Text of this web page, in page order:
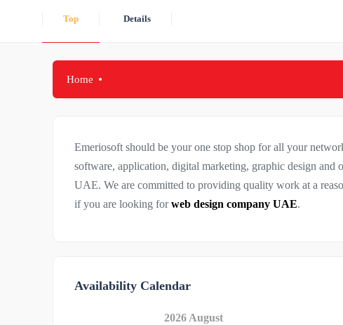
Top Details
Home
Emeriosoft should be your one stop shop for all your
software, application, digital marketing, graphic design and
UAE. We are committed to providing quality work at a
if you are looking forweb design company UAE.
Availability Calendar
2026 August